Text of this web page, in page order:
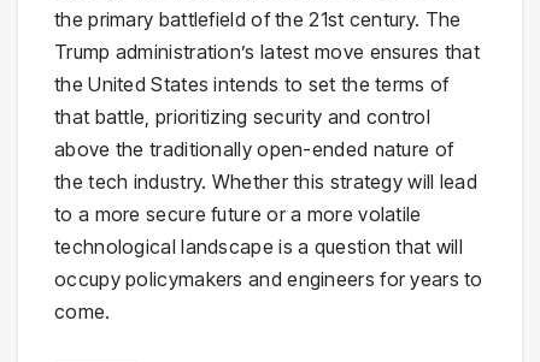
the primary battlefield of the 21st century. The
Trump administration’s latest move ensures that
the United States intends to set the terms of
that battle, prioritizing security and control
above the traditionally open-ended nature of
the tech industry. Whether this strategy will lead
to a more secure future or a more volatile
technological landscape is a question that will
occupy policymakers and engineers for years to
come.